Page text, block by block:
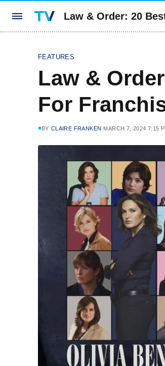
Law & Order: 20
FEATURES
Law &
For
BY CLAIRE FRANKEN MARCH 7, 2024 7:15